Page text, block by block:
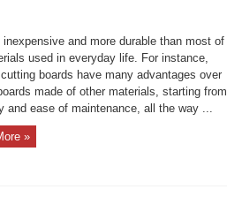
inexpensive and more durable than most of
used in everyday life. For instance,
boards have many advantages over
made of other materials, starting from
and ease of maintenance, all the way ...
»